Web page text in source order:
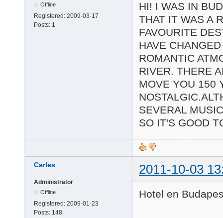
Offline
Registered: 2009-03-17
Posts: 1
HI! I WAS IN
THAT IT WAS A
FAVOURITE
HAVE
ROMANTIC
RIVER. THERE
MOVE YOU 150
SEVERAL
SO IT'S GOOD
Carles 2011-10-03
Administrator
Offline
Registered: 2009-01-23
Posts: 148
Hotel en